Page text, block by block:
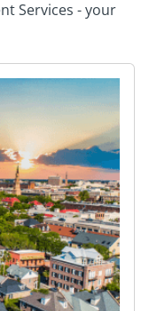
Services - your